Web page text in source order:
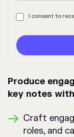
Produce
key notes
Craft
roles, and
I consent to